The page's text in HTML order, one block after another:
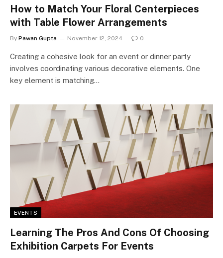
How to Match Your Floral Centerpieces
with Table Flower Arrangements
By Pawan Gupta November 12, 2024 0
Creating a cohesive look for an event or dinner party
involves coordinating various decorative elements. One
key element is matching…
EVENTS
Learning The Pros And Cons Of Choosing
Exhibition Carpets For Events